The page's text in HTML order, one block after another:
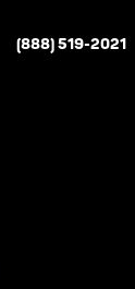
(888) 519-2021